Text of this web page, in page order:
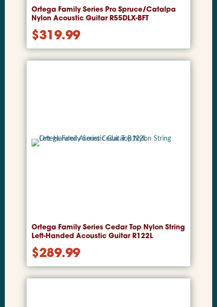
Ortega Family Series Pro Spruce/Catalpa
Nylon Acoustic Guitar R55DLX-BFT
$319.99
Ortega Family Series Cedar Top Nylon String
Left-Handed Acoustic Guitar R122L
$289.99